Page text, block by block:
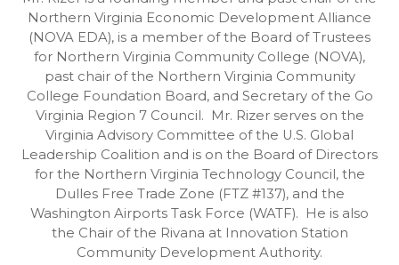
Northern Virginia Economic Development Alliance
(NOVA EDA), is a member of the Board of Trustees
for Northern Virginia Community College (NOVA),
past chair of the Northern Virginia Community
College Foundation Board, and Secretary of the Go
Virginia Region 7 Council. Mr. Rizer serves on the
Virginia Advisory Committee of the U.S. Global
Leadership Coalition and is on the Board of Directors
for the Northern Virginia Technology Council, the
Dulles Free Trade Zone (FTZ #137), and the
Washington Airports Task Force (WATF). He is also
the Chair of the Rivana at Innovation Station
Community Development Authority.